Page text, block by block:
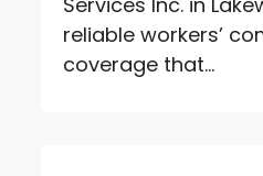
reliable workers’
coverage that...